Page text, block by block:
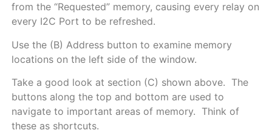
from the “Requested” memory, causing every relay on
every I2C Port to be refreshed.
Use the (B) Address button to examine memory
locations on the left side of the window.
Take a good look at section (C) shown above. The
buttons along the top and bottom are used to
navigate to important areas of memory. Think of
these as shortcuts.